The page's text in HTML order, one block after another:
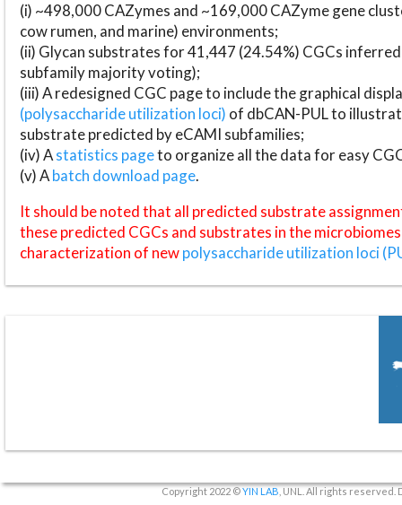
(i) ~498,000 CAZymes and ~169,000 CAZyme gene
cow rumen, and marine) environments;
(ii) Glycan substrates for 41,447 (24.54%) CGCs
subfamily majority voting);
(iii) A redesigned CGC page to include the graphical
(polysaccharide utilization loci) of dbCAN-PUL to
substrate predicted by eCAMI subfamilies;
(iv) Astatistics pageto organize all the data for easy
(v) Abatch download page.
It should be noted that all predicted substrate
these predicted CGCs and substrates in the
characterization of newpolysaccharide utilization loci
Copyright 2022 ©YIN LAB , UNL. All rights